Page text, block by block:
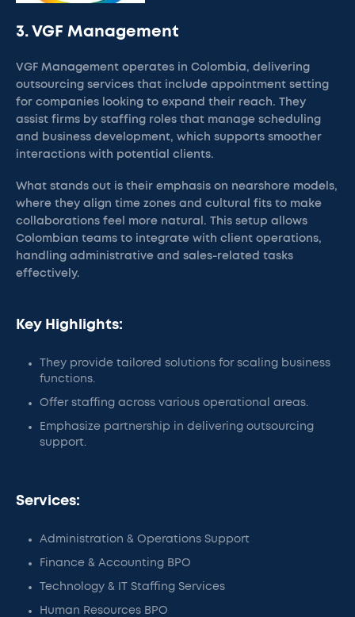
3. VGF Management
VGF Management operates in Colombia, delivering
outsourcing services that include appointment setting
for companies looking to expand their reach. They
assist firms by staffing roles that manage scheduling
and business development, which supports smoother
interactions with potential clients.
What stands out is their emphasis on nearshore models,
where they align time zones and cultural fits to make
collaborations feel more natural. This setup allows
Colombian teams to integrate with client operations,
handling administrative and sales-related tasks
effectively.
Key Highlights:
They provide tailored solutions for scaling business
functions.
Offer staffing across various operational areas.
Emphasize partnership in delivering outsourcing
support.
Services:
Administration & Operations Support
Finance & Accounting BPO
Technology & IT Staffing Services
Human Resources BPO